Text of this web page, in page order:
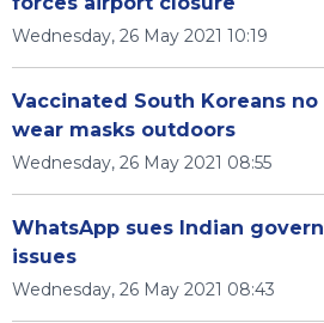
Wednesday, 26 May 2021 10:19
Vaccinated South Koreans
wear masks outdoors
Wednesday, 26 May 2021 08:55
WhatsApp sues Indian
issues
Wednesday, 26 May 2021 08:43